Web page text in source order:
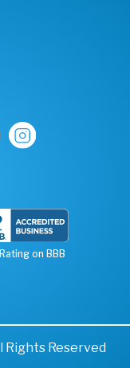
on BBB
Rights Reserved